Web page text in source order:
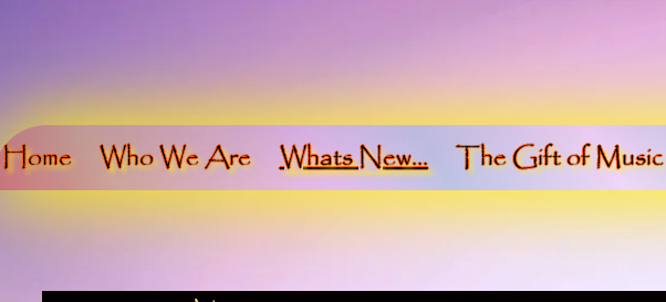
Home Who We Are Whats New... The Gift of Music